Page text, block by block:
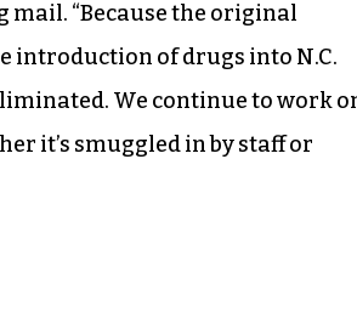
“Because the original
introduction of drugs into N.C.
We continue to work
it’s smuggled in by staff or